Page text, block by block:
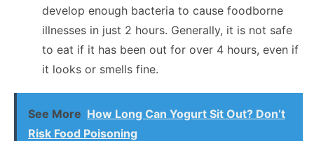
develop enough bacteria to cause foodborne
illnesses in just 2 hours. Generally, it is not safe
to eat if it has been out for over 4 hours, even if
it looks or smells fine.
See More How Long Can Yogurt Sit Out? Don’t
Risk Food Poisoning